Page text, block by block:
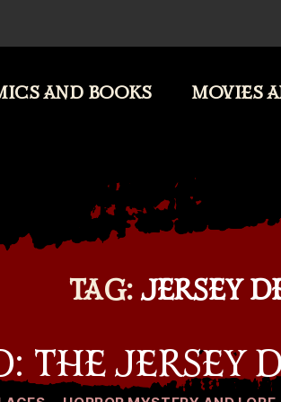
AND BOOKS MOVIES
TAG:JERSEY
THE JERSEY
Categories